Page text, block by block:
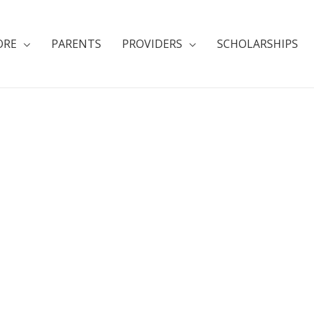
PARENTS PROVIDERS SCHOLARSHIPS